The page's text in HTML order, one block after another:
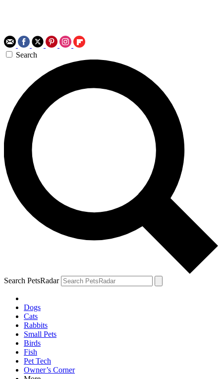
Search
Search PetsRadar
Dogs
Cats
Rabbits
Small Pets
Birds
Fish
Pet Tech
Owner’s Corner